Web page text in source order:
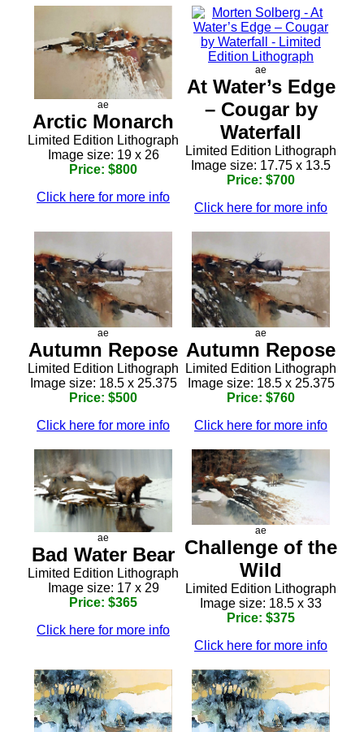
ae
Arctic Monarch
Limited Edition Lithograph
Image size: 19 x 26
Price: $800
Click here for more info
ae
At Water’s Edge
– Cougar by
Waterfall
Limited Edition Lithograph
Image size: 17.75 x 13.5
Price: $700
Click here for more info
ae
Autumn Repose
Limited Edition Lithograph
Image size: 18.5 x 25.375
Price: $500
Click here for more info
ae
Autumn Repose
Limited Edition Lithograph
Image size: 18.5 x 25.375
Price: $760
Click here for more info
ae
Bad Water Bear
Limited Edition Lithograph
Image size: 17 x 29
Price: $365
Click here for more info
ae
Challenge of the
Wild
Limited Edition Lithograph
Image size: 18.5 x 33
Price: $375
Click here for more info